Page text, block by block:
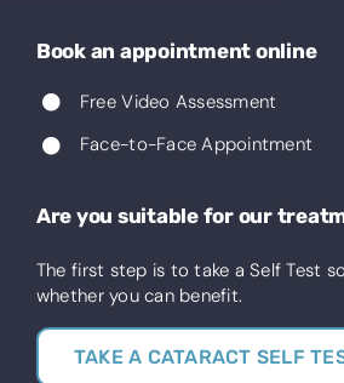
Book an appointment online
Free Video Assessment
Face-to-Face Appointment
Are you suitable for our
The first step is to take a Self Test
whether you can benefit.
TAKE A CATARACT SELF